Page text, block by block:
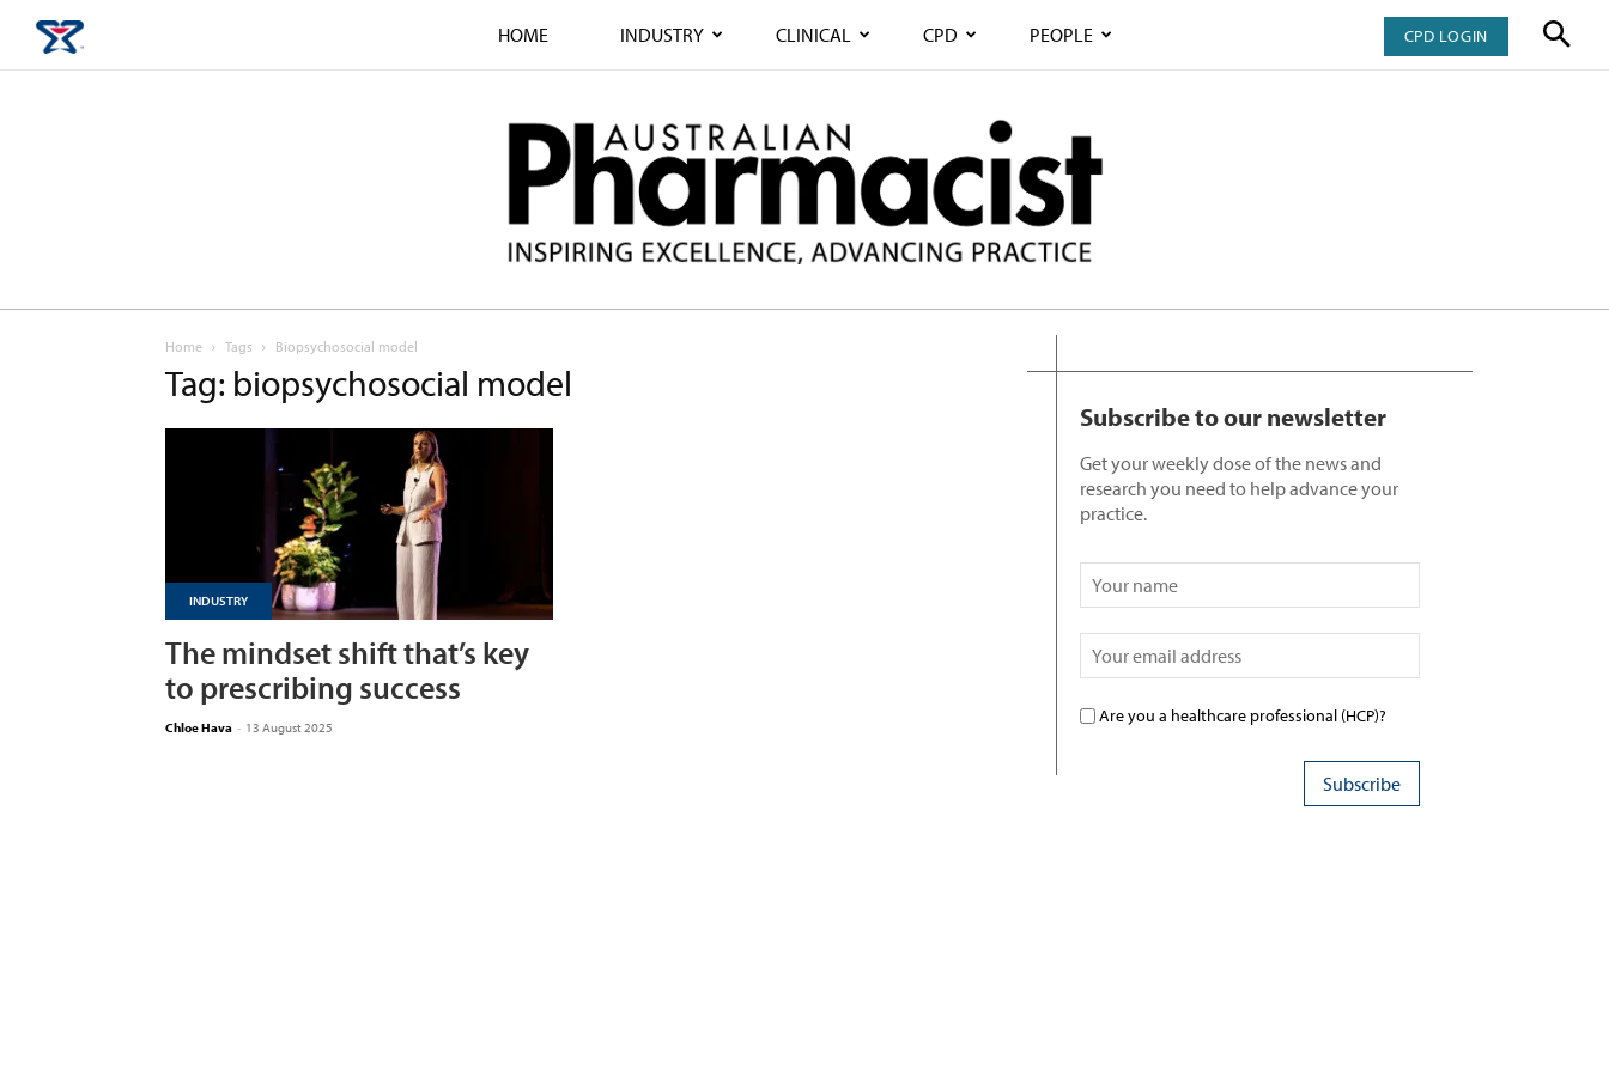
HOME INDUSTRY CLINICAL CPD PEOPLE CPD LOGIN
Home Tags Biopsychosocial model
Tag: biopsychosocial model
INDUSTRY
The mindset shift that’s key
to prescribing success
Chloe Hava - 13 August 2025
Subscribe to our newsletter
Get your weekly dose of the news and
research you need to help advance your
practice.
Are you a healthcare professional (HCP)?